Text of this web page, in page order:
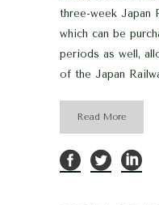
three-week Japan
which can be
periods as well,
of the Japan
Read More